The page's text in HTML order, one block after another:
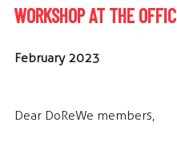
WORKSHOP AT THE
February 2023
Dear DoReWe members,